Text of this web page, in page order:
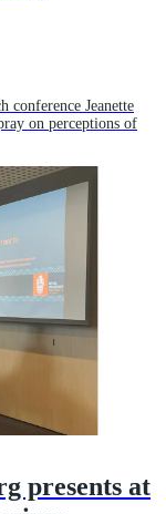
conference Jeanette
on perceptions of
presents at